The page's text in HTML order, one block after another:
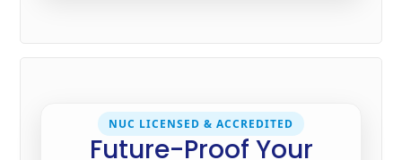
NUC LICENSED & ACCREDITED
Future-Proof Your